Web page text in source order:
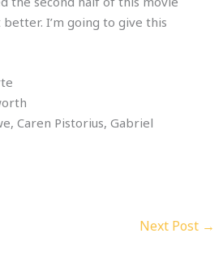
I’m going to give this
Caren Pistorius, Gabriel
Next Post →